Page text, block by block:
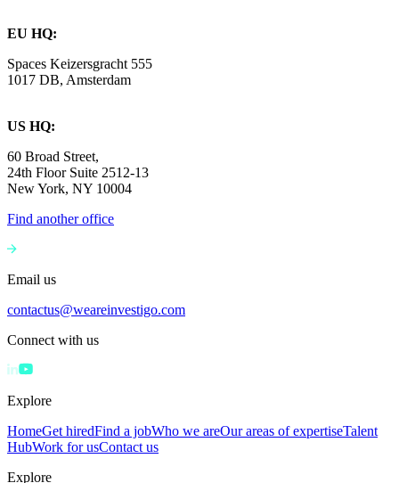
EU HQ:
Spaces Keizersgracht 555
1017 DB, Amsterdam
US HQ:
60 Broad Street,
24th Floor Suite 2512-13
New York, NY 10004
Find another office
Email us
contactus@weareinvestigo.com
Connect with us
Explore
HomeGet hiredFind a jobWho we areOur areas of expertiseTalent
HubWork for usContact us
Explore